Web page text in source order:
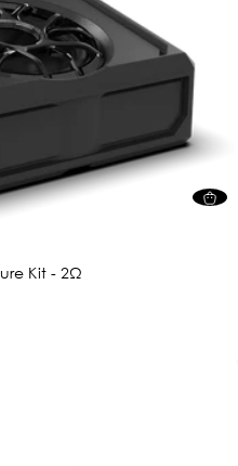
Kit - 2Ω